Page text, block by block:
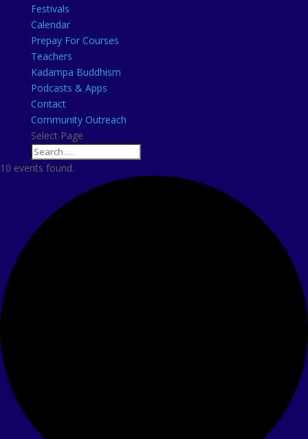
Festivals
Calendar
Prepay For Courses
Teachers
Kadampa Buddhism
Podcasts & Apps
Contact
Community Outreach
Select Page
10 events found.